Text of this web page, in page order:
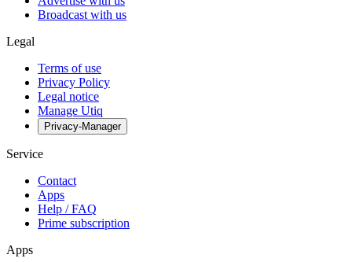
Broadcast with us
Legal
Terms of use
Privacy Policy
Legal notice
Manage Utiq
Privacy-Manager
Service
Contact
Apps
Help / FAQ
Prime subscription
Apps